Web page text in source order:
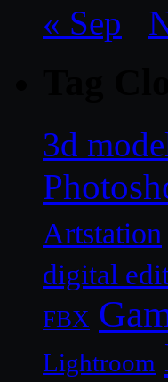
« Sep
3d
Artstation
digital
FBX
Lightroom